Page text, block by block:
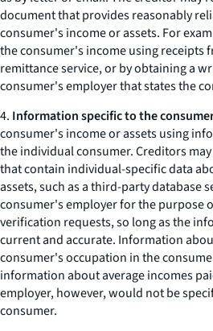
document that provides reasonably
consumer's income or assets. For
the consumer's income using receipts
remittance service, or by obtaining a
consumer's employer that states the
4. Information specific to the
consumer's income or assets using
the individual consumer. Creditors
that contain individual-specific data
assets, such as a third-party database
consumer's employer for the purpose
verification requests, so long as the
current and accurate. Information
consumer's occupation in the
information about average incomes
employer, however, would not be
consumer.